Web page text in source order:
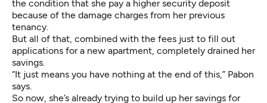
the condition that she pay a higher security deposit
because of the damage charges from her previous
tenancy.
But all of that, combined with the fees just to fill out
applications for a new apartment, completely drained her
savings.
“It just means you have nothing at the end of this,” Pabon
says.
So now, she’s already trying to build up her savings for